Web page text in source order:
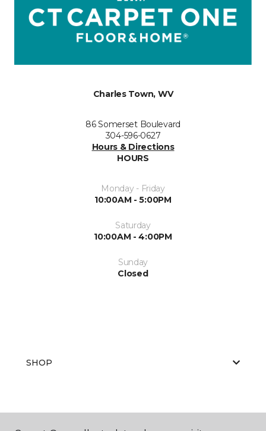
Charles Town, WV
86 Somerset Boulevard
304-596-0627
Hours & Directions
HOURS
Monday - Friday
10:00AM - 5:00PM
Saturday
10:00AM - 4:00PM
Sunday
Closed
SHOP
GET INSPIRED